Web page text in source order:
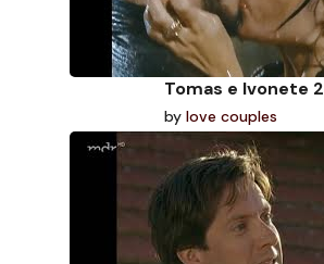
Tomas e Ivonete 2
by love couples